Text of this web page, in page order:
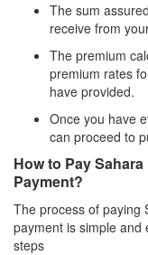
The sum
receive from
The premium
premium rates
have provided.
Once you have
can proceed to
How to Pay
Payment?
The process of paying
payment is simple and
steps